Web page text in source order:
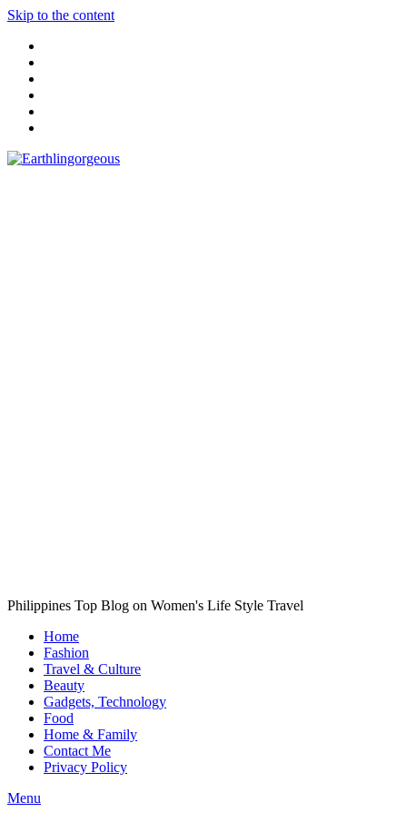
Skip to the content
Philippines Top Blog on Women's Life Style Travel
Home
Fashion
Travel & Culture
Beauty
Gadgets, Technology
Food
Home & Family
Contact Me
Privacy Policy
Menu